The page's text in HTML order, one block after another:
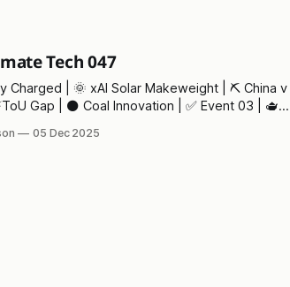
Tech 047
Makeweight | ⛏️ China v
05 Dec 2025